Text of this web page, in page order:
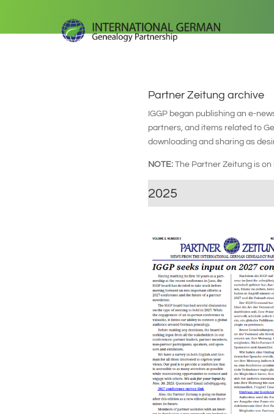
Partner Zeitung archive
IGGP began publishing an e-
partners, and items related to
downloading and sharing as
NOTE:The Partner Zeitung is
2025